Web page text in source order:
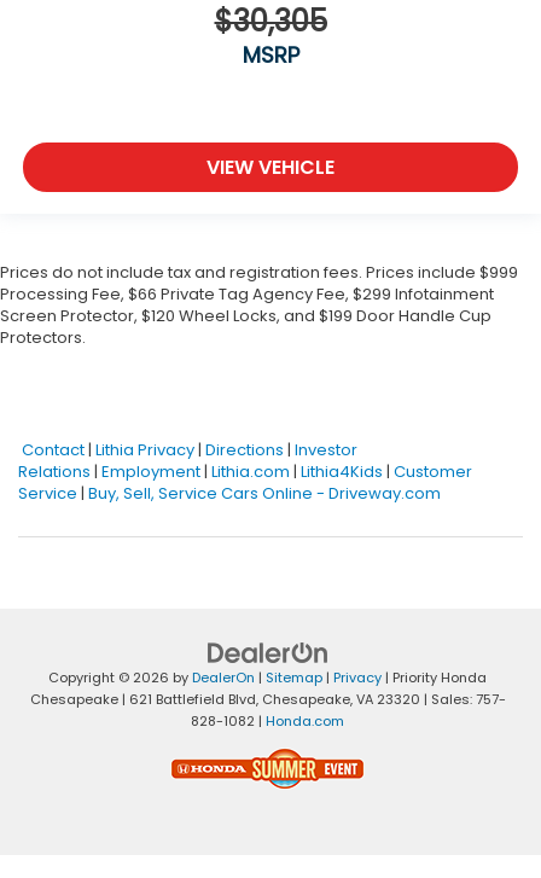
$30,305
MSRP
VIEW VEHICLE
Prices do not include tax and registration fees. Prices include $999
Processing Fee, $66 Private Tag Agency Fee, $299 Infotainment
Screen Protector, $120 Wheel Locks, and $199 Door Handle Cup
Protectors.
Contact | Lithia Privacy | Directions | Investor
Relations | Employment | Lithia.com | Lithia4Kids | Customer
Service | Buy, Sell, Service Cars Online - Driveway.com
Copyright © 2026 byDealerOn | Sitemap | Privacy | Priority Honda
Chesapeake| 621 Battlefield Blvd,Chesapeake,VA23320 | Sales:757-
828-1082 | Honda.com